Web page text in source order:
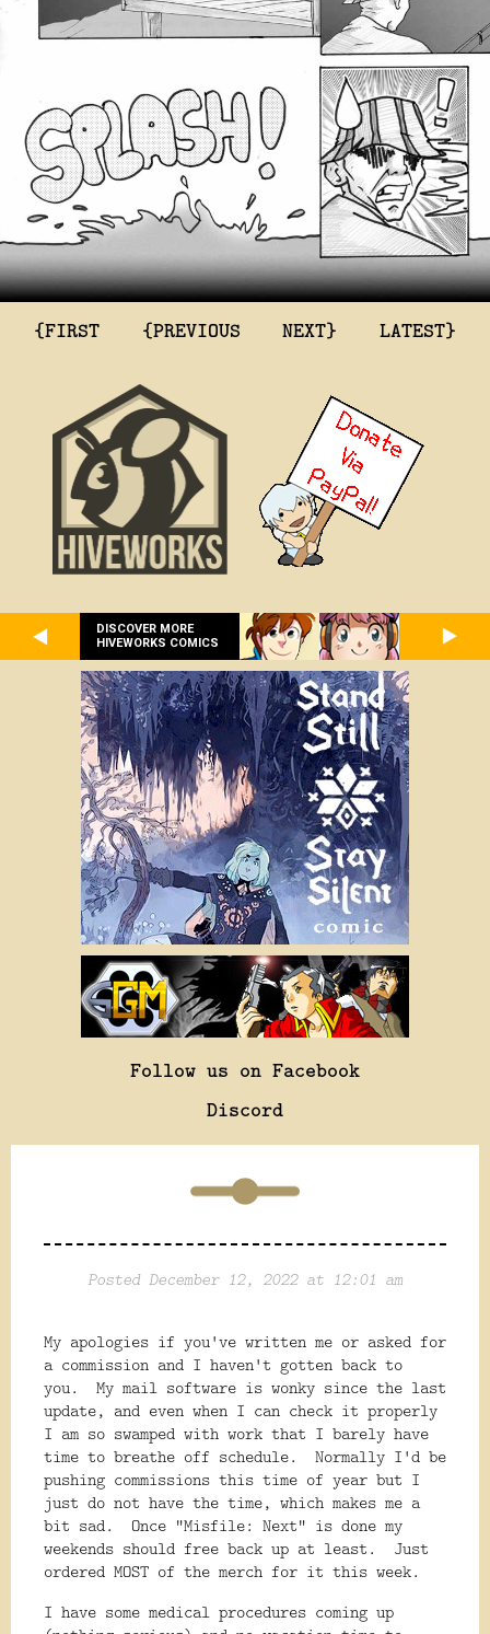
{FIRST {PREVIOUS NEXT} LATEST}
DISCOVER MORE
HIVEWORKS COMICS
Follow us on Facebook
Discord
Posted December 12, 2022 at 12:01 am
My apologies if you've written me or asked for
a commission and I haven't gotten back to
you. My mail software is wonky since the last
update, and even when I can check it properly
I am so swamped with work that I barely have
time to breathe off schedule. Normally I'd be
pushing commissions this time of year but I
just do not have the time, which makes me a
bit sad. Once "Misfile: Next" is done my
weekends should free back up at least. Just
ordered MOST of the merch for it this week.
I have some medical procedures coming up